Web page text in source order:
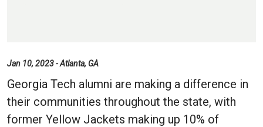
Jan 10, 2023 - Atlanta, GA
Georgia Tech alumni are making a difference in
their communities throughout the state, with
former Yellow Jackets making up 10% of